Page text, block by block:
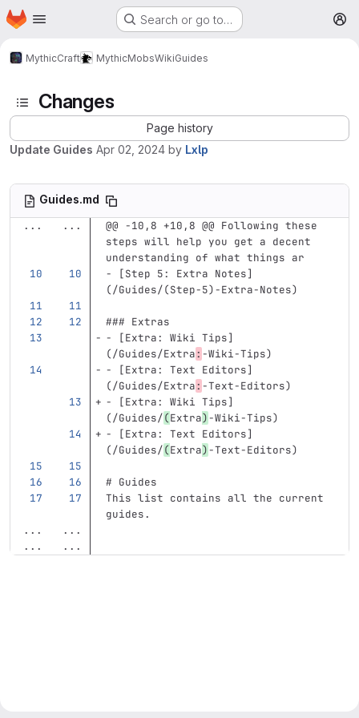
Skip to main content
Homepage Search or go to…
MythicCraft MythicMobsWikiGuides
Changes
Page history
Update Guides Apr 02, 2024 by Lxlp
Guides.md
...
...
@@ -10,8 +10,8 @@ Following these
steps will help you get a decent
understanding of what things ar
-
[Step 5: Extra Notes]
(/Guides/(Step-5)-Extra-Notes)
### Extras
-
[Extra: Wiki Tips]
(/Guides/Extra: -Wiki-Tips)
-
[Extra: Text Editors]
(/Guides/Extra: -Text-Editors)
-
[Extra: Wiki Tips]
(/Guides/(Extra)-Wiki-Tips)
-
[Extra: Text Editors]
(/Guides/(Extra)-Text-Editors)
# Guides
This list contains all the current
guides.
...
...
...
...